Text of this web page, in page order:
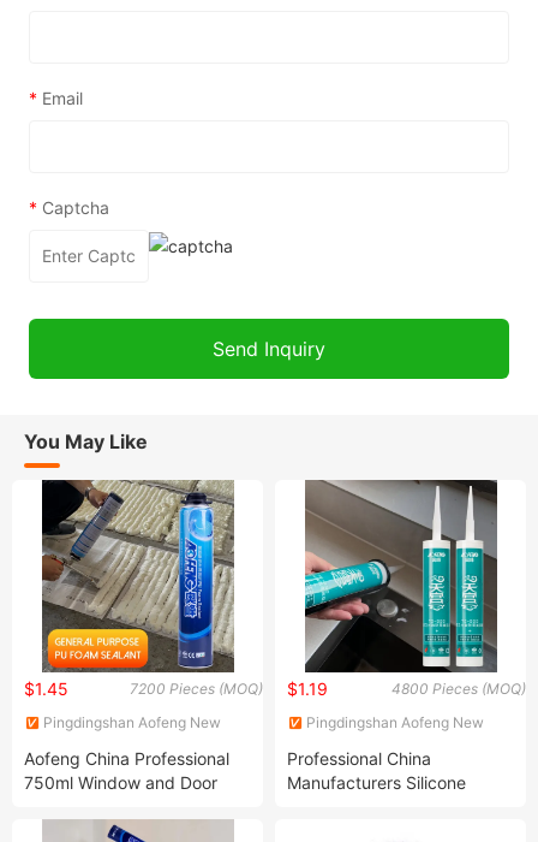
* Email
* Captcha
You May Like
7200 Pieces (MOQ)
$1.45
Pingdingshan Aofeng New
Aofeng China Professional
750ml Window and Door
Polyurethane Spray Foam
4800 Pieces (MOQ)
$1.19
Pingdingshan Aofeng New
Professional China
Manufacturers Silicone